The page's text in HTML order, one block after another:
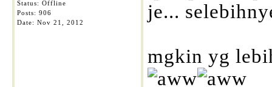
Status: Offline
Posts: 906
Date: Nov 21, 2012
je...
mgkin yg